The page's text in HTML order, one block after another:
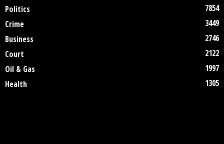
Politics
7854
Crime
3449
Business
2746
Court
2122
Oil & Gas
1997
Health
1305